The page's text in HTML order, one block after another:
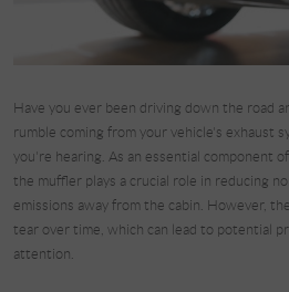
Have you ever been driving down the road
rumble coming from your vehicle's exhaust
you're hearing. As an essential component
the muffler plays a crucial role in reducing
emissions away from the cabin. However,
tear over time, which can lead to potential
attention.